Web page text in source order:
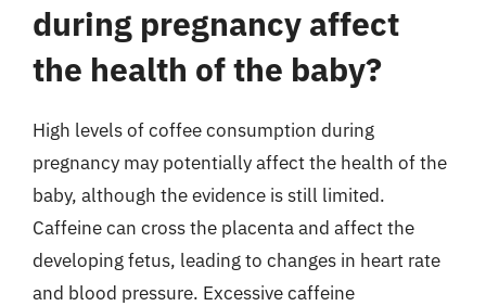
during pregnancy affect
the health of the baby?
High levels of coffee consumption during
pregnancy may potentially affect the health of the
baby, although the evidence is still limited.
Caffeine can cross the placenta and affect the
developing fetus, leading to changes in heart rate
and blood pressure. Excessive caffeine